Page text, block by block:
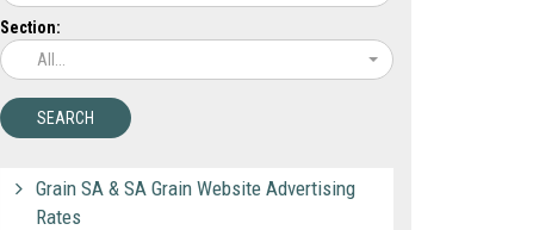
Section:
All...
Grain SA & SA Grain Website Advertising
Rates